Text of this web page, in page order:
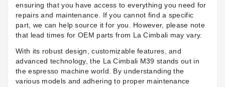
ensuring that you have access to everything you need for
repairs and maintenance. If you cannot find a specific
part, we can help source it for you. However, please note
that lead times for OEM parts from La Cimbali may vary.
With its robust design, customizable features, and
advanced technology, the La Cimbali M39 stands out in
the espresso machine world. By understanding the
various models and adhering to proper maintenance